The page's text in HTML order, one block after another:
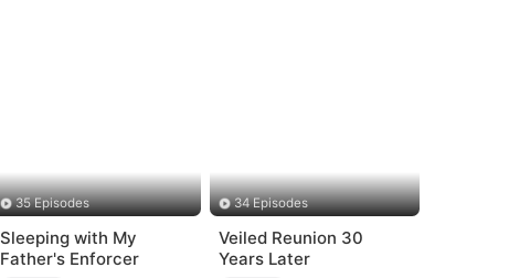
35 Episodes
Sleeping with My
Father's Enforcer
34 Episodes
Veiled Reunion 30
Years Later